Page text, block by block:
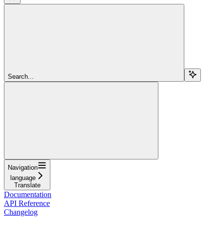
Search...
Navigation
language
Translate
Documentation
API Reference
Changelog